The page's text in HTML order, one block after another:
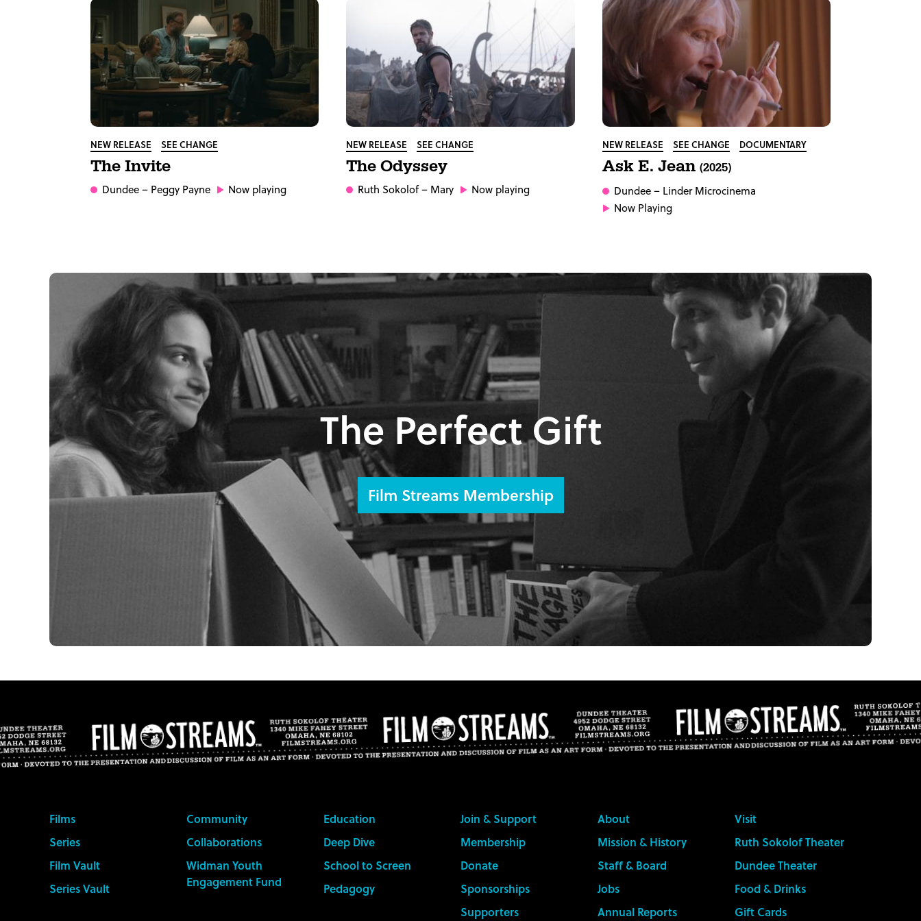
NEW RELEASE SEE CHANGE
The Invite
Dundee– Peggy Payne Now playing
NEW RELEASE SEE CHANGE
The Odyssey
Ruth Sokolof– Mary Now playing
NEW RELEASE SEE CHANGE DOCUMENTARY
Ask E. Jean (2025)
Dundee– Linder Microcinema
Now Playing
The Perfect Gift
Film Streams Membership
Films
Series
Film Vault
Series Vault
Community
Collaborations
Widman Youth
Engagement Fund
Education
Deep Dive
School to Screen
Pedagogy
Join & Support
Membership
Donate
Sponsorships
Supporters
About
Mission & History
Staff & Board
Jobs
Annual Reports
Visit
Ruth Sokolof Theater
Dundee Theater
Food & Drinks
Gift Cards